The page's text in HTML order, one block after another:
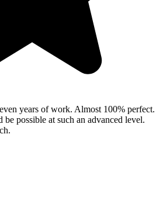
years of work. Almost 100% perfect.
possible at such an advanced level.